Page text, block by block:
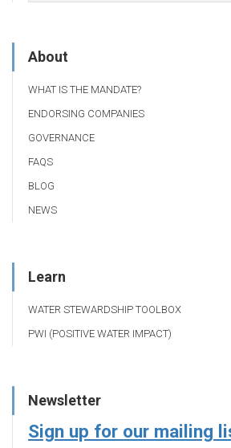
About
WHAT IS THE MANDATE?
ENDORSING COMPANIES
GOVERNANCE
FAQS
BLOG
NEWS
Learn
WATER STEWARDSHIP TOOLBOX
PWI (POSITIVE WATER IMPACT)
Newsletter
Sign up for our mailing